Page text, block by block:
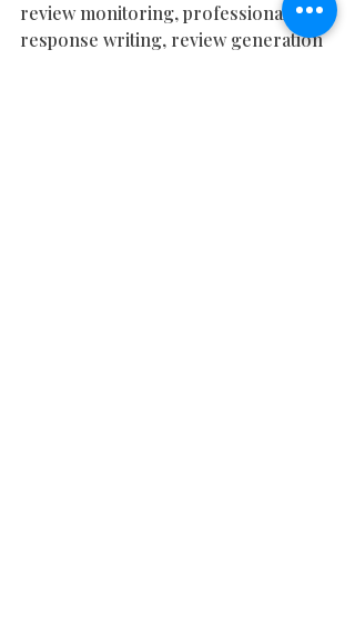
review monitoring, professional
response writing, review generation